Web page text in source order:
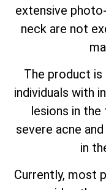
extensive
neck are not
The product
individuals with
lesions in
severe acne
in
Currently, most